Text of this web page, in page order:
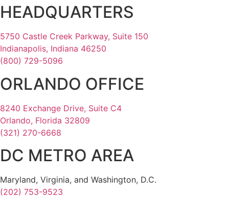
HEADQUARTERS
5750 Castle Creek Parkway, Suite 150
Indianapolis, Indiana 46250
(800) 729-5096
ORLANDO OFFICE
8240 Exchange Drive, Suite C4
Orlando, Florida 32809
(321) 270-6668
DC METRO AREA
Maryland, Virginia, and Washington, D.C.
(202) 753-9523